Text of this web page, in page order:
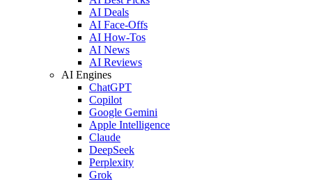
AI Deals
AI Face-Offs
AI How-Tos
AI News
AI Reviews
AI Engines
ChatGPT
Copilot
Google Gemini
Apple Intelligence
Claude
DeepSeek
Perplexity
Grok